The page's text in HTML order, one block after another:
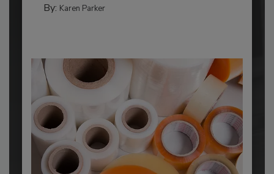
By: Karen Parker